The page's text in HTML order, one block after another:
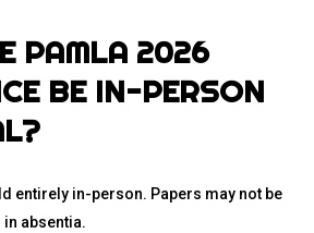
PAMLA 2026
BE IN-PERSON
entirely in-person. Papers may not be
absentia.